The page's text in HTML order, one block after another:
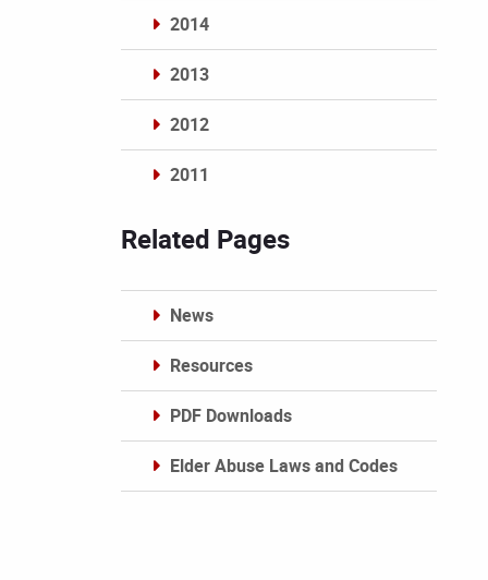
2014
2013
2012
2011
Related Pages
News
Resources
PDF Downloads
Elder Abuse Laws and Codes